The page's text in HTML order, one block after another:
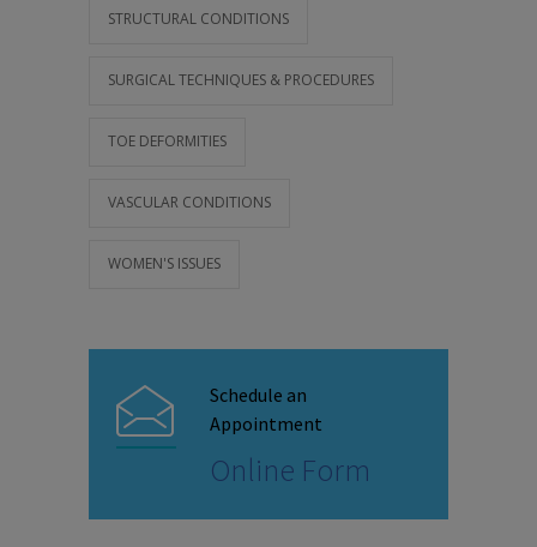
STRUCTURAL CONDITIONS
SURGICAL TECHNIQUES & PROCEDURES
TOE DEFORMITIES
VASCULAR CONDITIONS
WOMEN'S ISSUES
Schedule an
Appointment
Online Form